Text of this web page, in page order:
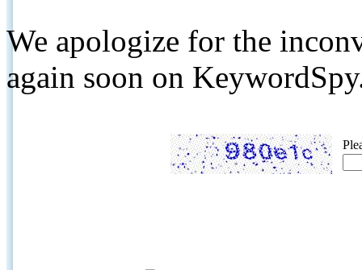
We apologize for the
again soon on